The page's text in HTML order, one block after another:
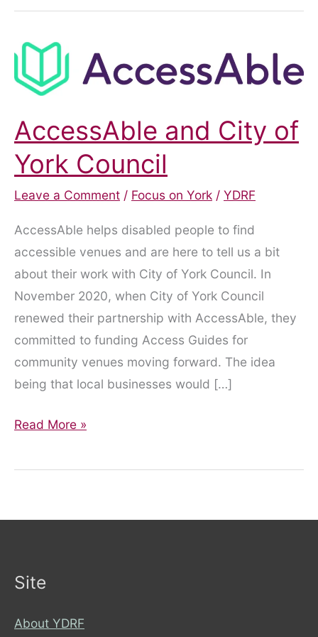
AccessAble and City of
York Council
Leave a Comment / Focus on York / YDRF
AccessAble helps disabled people to find
accessible venues and are here to tell us a bit
about their work with City of York Council. In
November 2020, when City of York Council
renewed their partnership with AccessAble, they
committed to funding Access Guides for
community venues moving forward. The idea
being that local businesses would […]
AccessAble
City
Read More »
Site
About YDRF